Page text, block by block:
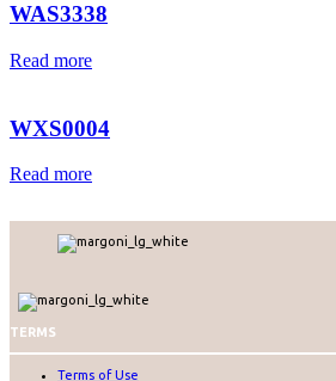
WAS3338
Read more
WXS0004
Read more
TERMS
Terms of Use